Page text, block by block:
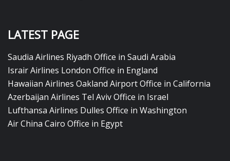
LATEST PAGE
Saudia Airlines Riyadh Office in Saudi Arabia
Israir Airlines London Office in England
Hawaiian Airlines Oakland Airport Office in California
Azerbaijan Airlines Tel Aviv Office in Israel
Lufthansa Airlines Dulles Office in Washington
Air China Cairo Office in Egypt